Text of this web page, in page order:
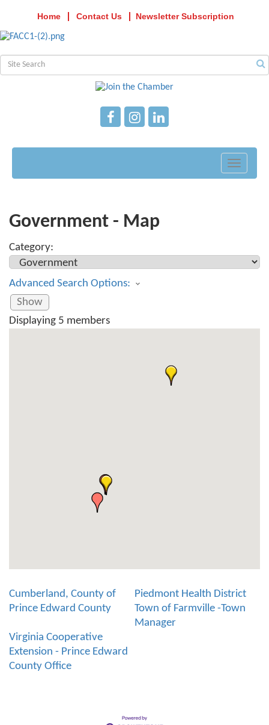
Home Contact Us Newsletter Subscription
Toggle
Government - Map
Category:
Advanced Search Options:
Show
Displaying 5 members
Cumberland, County of
Piedmont Health District
Prince Edward County
Town of Farmville -Town
Manager
Virginia Cooperative
Extension - Prince Edward
County Office